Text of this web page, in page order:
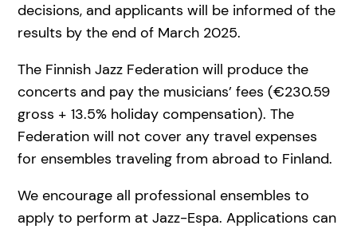
decisions, and applicants will be informed of the
results by the end of March 2025.
The Finnish Jazz Federation will produce the
concerts and pay the musicians’ fees (€230.59
gross + 13.5% holiday compensation). The
Federation will not cover any travel expenses
for ensembles traveling from abroad to Finland.
We encourage all professional ensembles to
apply to perform at Jazz-Espa. Applications can